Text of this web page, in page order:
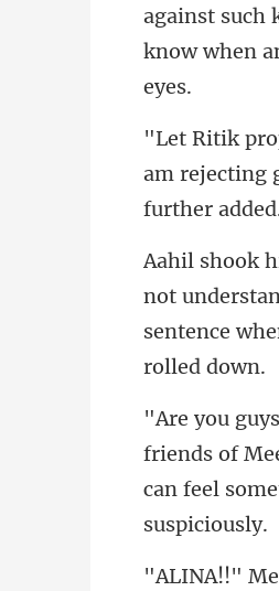
against such
am rejecting
not
s of
can feel